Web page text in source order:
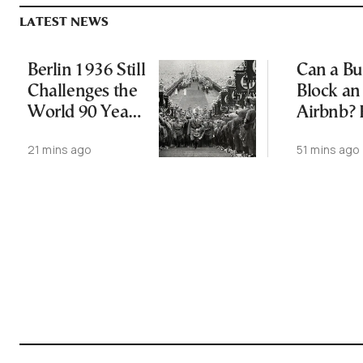
LATEST NEWS
Berlin 1936 Still
Challenges the
World 90 Years
21 mins ago
Can a
Block an
Airbnb?
Changes
51 mins ago